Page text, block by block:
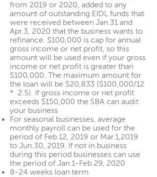
from 2019 or 2020, added to any
amount of outstanding EIDL funds that
were received between Jan.31 and
Apr.3, 2020 that the business wants to
refinance. $100,000 is cap for annual
gross income or net profit, so this
amount will be used even if your gross
income or net profit is greater than
$100,000. The maximum amount for
the loan will be $20,833 ($100,000/12
* 2.5). If gross income or net profit
exceeds $150,000 the SBA can audit
your business
For seasonal businesses, average
monthly payroll can be used for the
period of Feb.12, 2019 or Mar.1,2019
to Jun.30, 2019. If not in business
during this period businesses can use
the period of Jan.1-Feb.29, 2020
8-24 weeks loan term